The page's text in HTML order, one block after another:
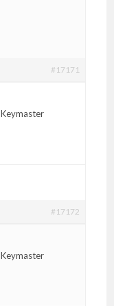
#17171
Keymaster
#17172
Keymaster